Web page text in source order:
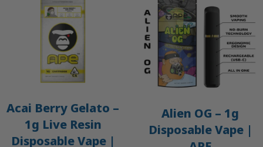
Acai Berry Gelato –
1g Live Resin
Disposable Vape |
Alien OG – 1g
Disposable Vape |